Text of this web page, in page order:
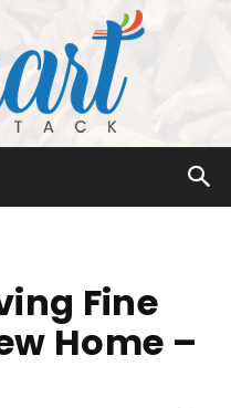
Fine
Home –